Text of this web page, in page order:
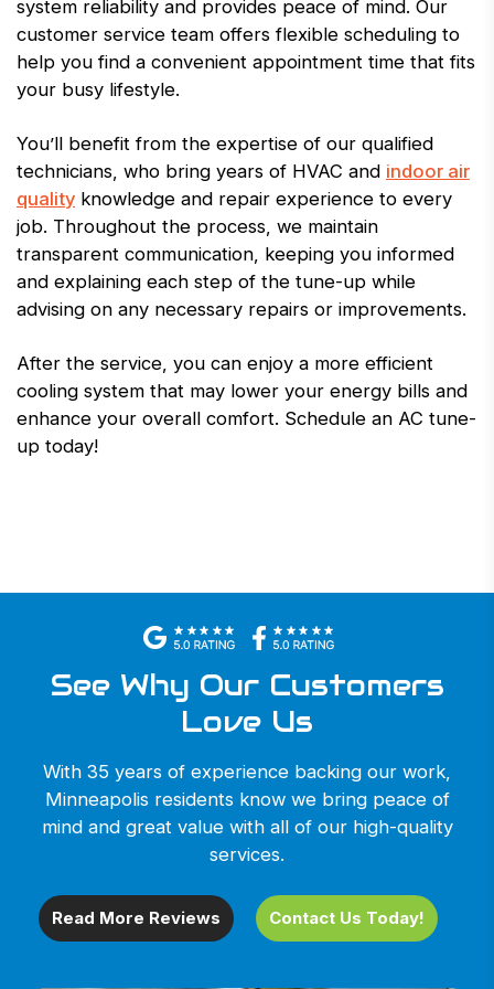
system reliability and provides peace of mind. Our
customer service team offers flexible scheduling to
help you find a convenient appointment time that fits
your busy lifestyle.
You’ll benefit from the expertise of our qualified
technicians, who bring years of HVAC and indoor air
quality knowledge and repair experience to every
job. Throughout the process, we maintain
transparent communication, keeping you informed
and explaining each step of the tune-up while
advising on any necessary repairs or improvements.
After the service, you can enjoy a more efficient
cooling system that may lower your energy bills and
enhance your overall comfort. Schedule an AC tune-
up today!
See Why Our Customers
Love Us
With 35 years of experience backing our work,
Minneapolis residents know we bring peace of
mind and great value with all of our high-quality
services.
Read More Reviews Contact Us Today!